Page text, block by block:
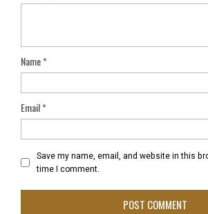
Name*
Email*
Save my name, email, and website in this
time I comment.